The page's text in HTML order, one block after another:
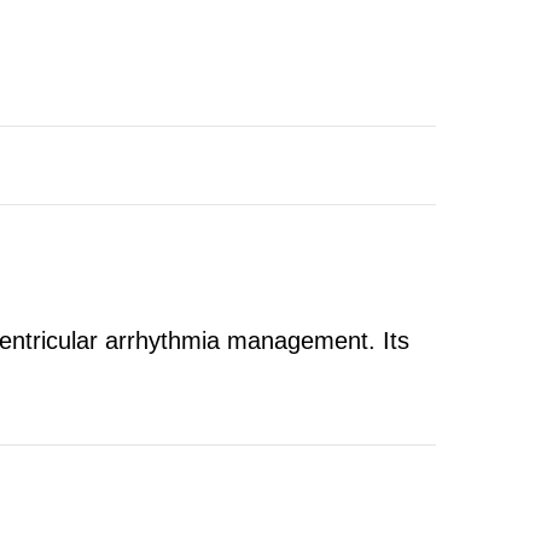
arrhythmia management. Its